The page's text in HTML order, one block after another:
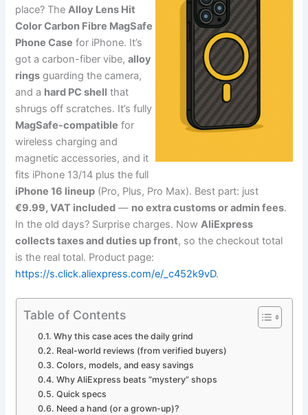
place? TheAlloy Lens Hit
Color Carbon Fibre MagSafe
Phone Case for iPhone. It’s
got a carbon-fiber vibe,alloy
rings guarding the camera,
and a hard PC shell that
shrugs off scratches. It’s fully
MagSafe-compatible for
wireless charging and
magnetic accessories, and it
fits iPhone 13/14 plus the full
iPhone 16 lineup (Pro, Plus, Pro Max). Best part: just
€9.99, VAT included — no extra customs or admin fees.
In the old days? Surprise charges. NowAliExpress
collects taxes and duties up front, so the checkout total
is the real total. Product page:
https://s.click.aliexpress.com/e/_c452k9vD.
Table of Contents
Why this case aces the daily grind
Real-world reviews (from verified buyers)
Colors, models, and easy savings
Why AliExpress beats “mystery” shops
Quick specs
Need a hand (or a grown-up)?